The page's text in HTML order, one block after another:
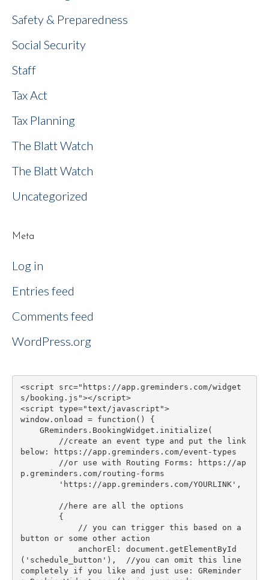
Safety & Preparedness
Social Security
Staff
Tax Act
Tax Planning
The Blatt Watch
The Blatt Watch
Uncategorized
Meta
Log in
Entries feed
Comments feed
WordPress.org
<script src="https://app.greminders.com/widget
s/booking.js"></script>
<script type="text/javascript">
window.onload = function() {
below: https://app.greminders.com/event-types
p.greminders.com/routing-forms
button or some other action
('schedule_button'),  //you can omit this line
completely if you like and just use: GReminder